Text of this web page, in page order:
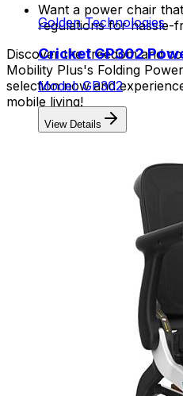
Want a power chair
regulations for hassle-
Discover the freedom and
Mobility Plus's Folding
selection now and
mobile living!
Golden Technologies
Cricket GP302
Model: GP302
View Details